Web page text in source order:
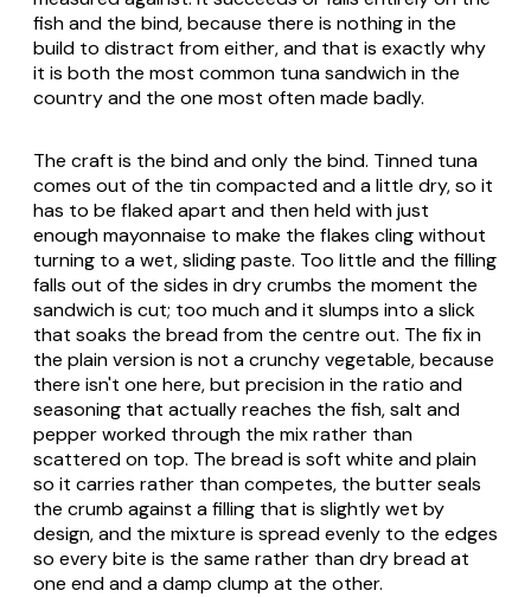
fish and the bind, because there is nothing in the
build to distract from either, and that is exactly why
it is both the most common tuna sandwich in the
country and the one most often made badly.
The craft is the bind and only the bind. Tinned tuna
comes out of the tin compacted and a little dry, so it
has to be flaked apart and then held with just
enough mayonnaise to make the flakes cling without
turning to a wet, sliding paste. Too little and the filling
falls out of the sides in dry crumbs the moment the
sandwich is cut; too much and it slumps into a slick
that soaks the bread from the centre out. The fix in
the plain version is not a crunchy vegetable, because
there isn't one here, but precision in the ratio and
seasoning that actually reaches the fish, salt and
pepper worked through the mix rather than
scattered on top. The bread is soft white and plain
so it carries rather than competes, the butter seals
the crumb against a filling that is slightly wet by
design, and the mixture is spread evenly to the edges
so every bite is the same rather than dry bread at
one end and a damp clump at the other.